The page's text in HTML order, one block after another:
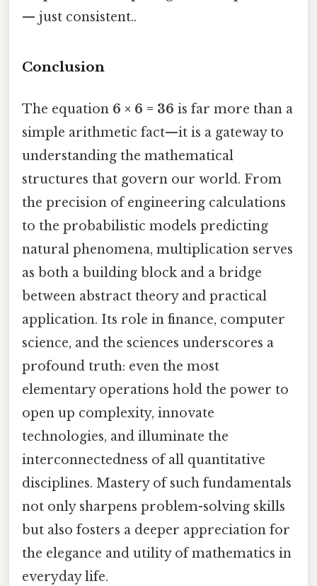
— just consistent..
Conclusion
The equation 6 × 6 = 36 is far more than a
simple arithmetic fact—it is a gateway to
understanding the mathematical
structures that govern our world. From
the precision of engineering calculations
to the probabilistic models predicting
natural phenomena, multiplication serves
as both a building block and a bridge
between abstract theory and practical
application. Its role in finance, computer
science, and the sciences underscores a
profound truth: even the most
elementary operations hold the power to
open up complexity, innovate
technologies, and illuminate the
interconnectedness of all quantitative
disciplines. Mastery of such fundamentals
not only sharpens problem-solving skills
but also fosters a deeper appreciation for
the elegance and utility of mathematics in
everyday life.